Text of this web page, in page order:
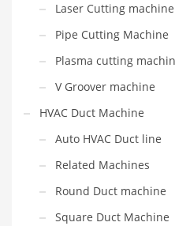
Laser Cutting machine
Pipe Cutting Machine
Plasma cutting
V Groover machine
HVAC Duct Machine
Auto HVAC Duct line
Related Machines
Round Duct machine
Square Duct Machine